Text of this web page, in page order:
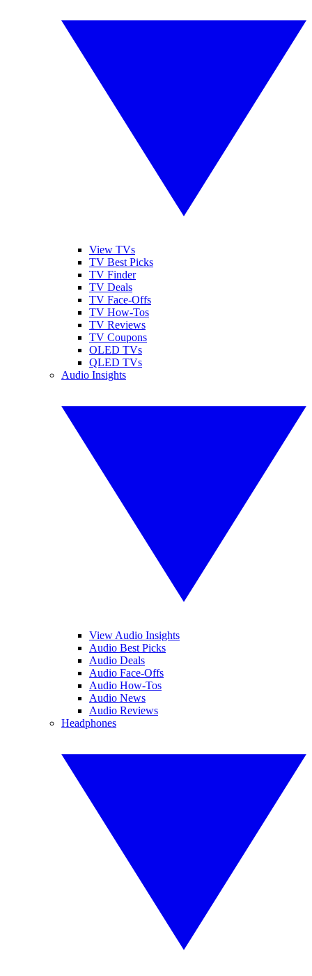
View TVs
TV Best Picks
TV Finder
TV Deals
TV Face-Offs
TV How-Tos
TV Reviews
TV Coupons
OLED TVs
QLED TVs
Audio Insights
View Audio Insights
Audio Best Picks
Audio Deals
Audio Face-Offs
Audio How-Tos
Audio News
Audio Reviews
Headphones